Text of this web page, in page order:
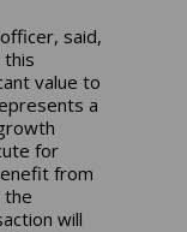
said,
this
value to
a
for
from
the
will